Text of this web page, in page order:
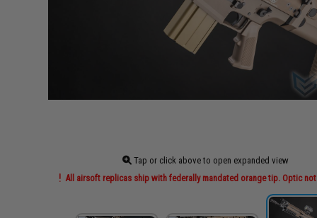
Tap or click above to open expanded view
All airsoft replicas ship with federally mandated orange tip. Optic